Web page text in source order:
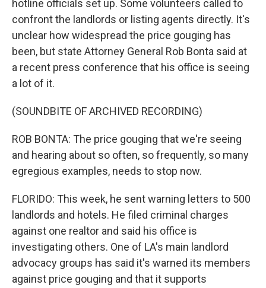
hotline officials set up. Some volunteers called to
confront the landlords or listing agents directly. It's
unclear how widespread the price gouging has
been, but state Attorney General Rob Bonta said at
a recent press conference that his office is seeing
a lot of it.
(SOUNDBITE OF ARCHIVED RECORDING)
ROB BONTA: The price gouging that we're seeing
and hearing about so often, so frequently, so many
egregious examples, needs to stop now.
FLORIDO: This week, he sent warning letters to 500
landlords and hotels. He filed criminal charges
against one realtor and said his office is
investigating others. One of LA's main landlord
advocacy groups has said it's warned its members
against price gouging and that it supports